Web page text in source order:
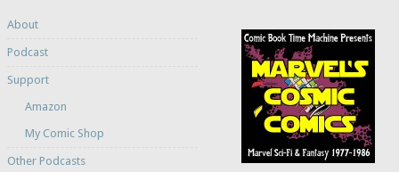
About
Podcast
Support
Amazon
My Comic Shop
Other Podcasts